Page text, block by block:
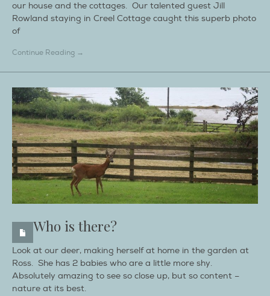
our house and the cottages. Our talented guest Jill
Rowland staying in Creel Cottage caught this superb photo
of
Continue Reading →
Who is there?
Look at our deer, making herself at home in the garden at
Ross. She has 2 babies who are a little more shy.
Absolutely amazing to see so close up, but so content –
nature at its best.